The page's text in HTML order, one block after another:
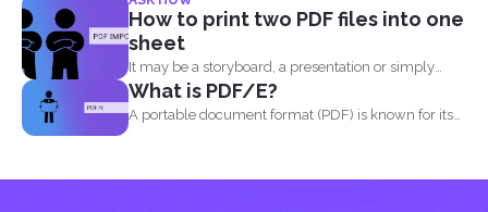
can now read...
How to print two PDF files into one
sheet
It may be a storyboard, a presentation or simply
your...
What is PDF/E?
A portable document format (PDF) is known for its